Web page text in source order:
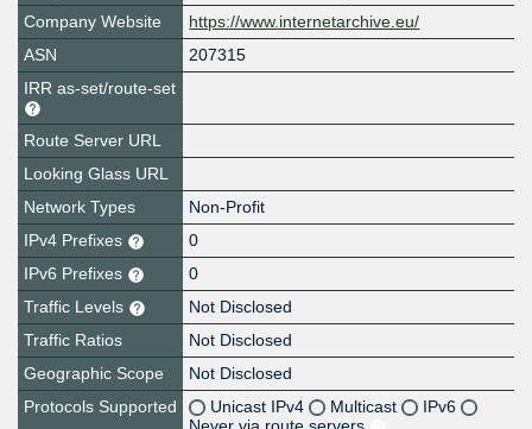
Company Website
https://www.internetarchive.eu/
ASN
207315
IRR as-set/route-set
Route Server URL
Looking Glass URL
Network Types
Non-Profit
IPv4 Prefixes
0
IPv6 Prefixes
0
Traffic Levels
Not Disclosed
Traffic Ratios
Not Disclosed
Geographic Scope
Not Disclosed
Protocols Supported
Unicast IPv4 Multicast
IPv6